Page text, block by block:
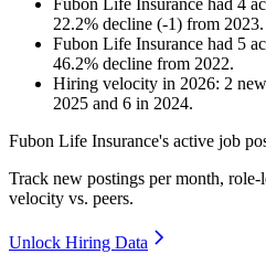
Fubon Life Insurance had 4
22.2% decline (-1) from 2023.
Fubon Life Insurance had 5
46.2% decline from 2022.
Hiring velocity in 2026: 2
2025 and 6 in 2024.
Fubon Life Insurance's active job
Track new postings per month,
velocity vs. peers.
Unlock Hiring Data